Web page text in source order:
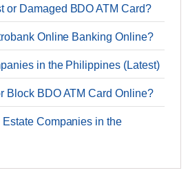
or Damaged BDO ATM Card?
Online Banking Online?
in the Philippines (Latest)
Block BDO ATM Card Online?
Companies in the